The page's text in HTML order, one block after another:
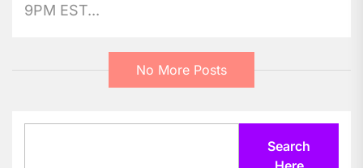
9PM EST...
No More Posts
Search